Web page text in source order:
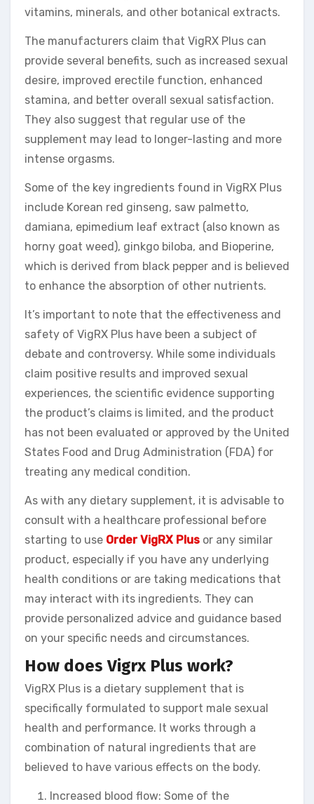
vitamins, minerals, and other botanical extracts.
The manufacturers claim that VigRX Plus can
provide several benefits, such as increased sexual
desire, improved erectile function, enhanced
stamina, and better overall sexual satisfaction.
They also suggest that regular use of the
supplement may lead to longer-lasting and more
intense orgasms.
Some of the key ingredients found in VigRX Plus
include Korean red ginseng, saw palmetto,
damiana, epimedium leaf extract (also known as
horny goat weed), ginkgo biloba, and Bioperine,
which is derived from black pepper and is believed
to enhance the absorption of other nutrients.
It’s important to note that the effectiveness and
safety of VigRX Plus have been a subject of
debate and controversy. While some individuals
claim positive results and improved sexual
experiences, the scientific evidence supporting
the product’s claims is limited, and the product
has not been evaluated or approved by the United
States Food and Drug Administration (FDA) for
treating any medical condition.
As with any dietary supplement, it is advisable to
consult with a healthcare professional before
starting to use Order VigRX Plus or any similar
product, especially if you have any underlying
health conditions or are taking medications that
may interact with its ingredients. They can
provide personalized advice and guidance based
on your specific needs and circumstances.
How does Vigrx Plus work?
VigRX Plus is a dietary supplement that is
specifically formulated to support male sexual
health and performance. It works through a
combination of natural ingredients that are
believed to have various effects on the body.
Increased blood flow: Some of the